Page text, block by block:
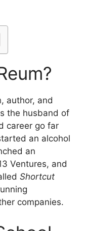
author, and
the husband of
career go far
an alcohol
an
Ventures, and
Shortcut
companies.